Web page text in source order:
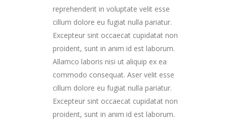
reprehenderit in voluptate velit esse
cillum dolore eu fugiat nulla pariatur.
Excepteur sint occaecat cupidatat non
proident, sunt in anim id est laborum.
Allamco laboris nisi ut aliquip ex ea
commodo consequat. Aser velit esse
cillum dolore eu fugiat nulla pariatur.
Excepteur sint occaecat cupidatat non
proident, sunt in anim id est laborum.